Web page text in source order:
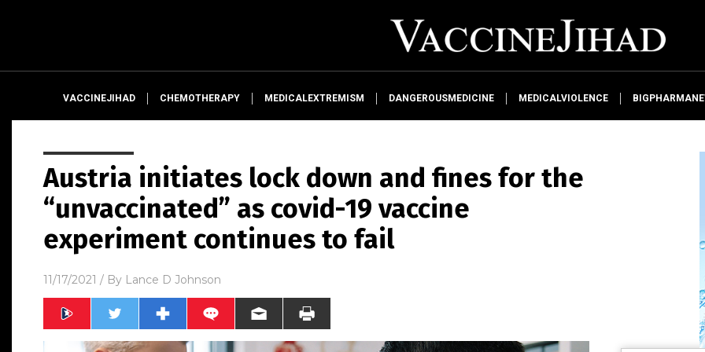
VACCINEJIHAD CHEMOTHERAPY MEDICALEXTREMISM DANGEROUSMEDICINE MEDICALVIOLENCE
Austria initiates lock down and fines for the
“unvaccinated” as covid-19 vaccine
experiment continues to fail
11/17/2021 / By Lance D Johnson